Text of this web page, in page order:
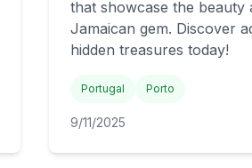
that showcase the beauty
Jamaican gem. Discover
hidden treasures today!
Portugal Porto
9/11/2025